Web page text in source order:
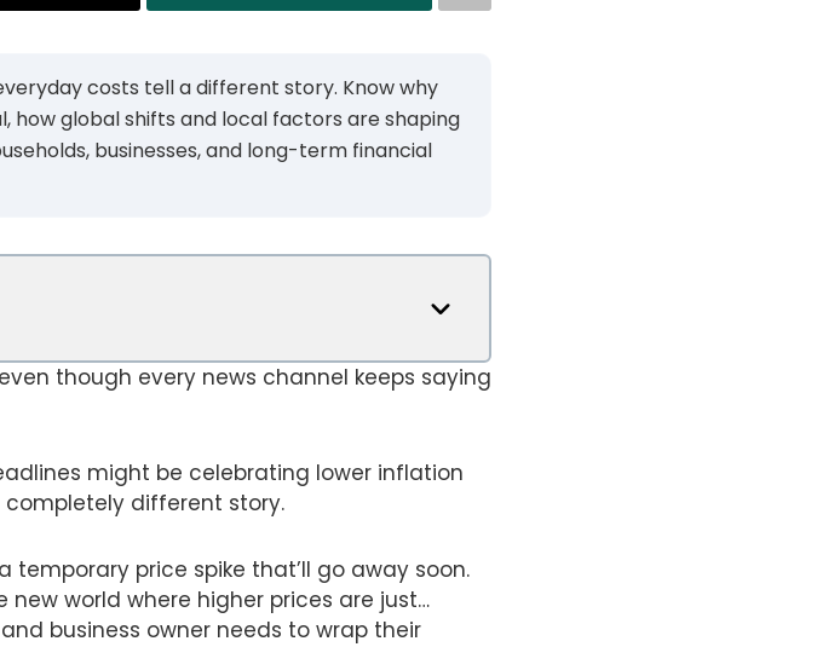
costs tell a different story. Know why
how global shifts and local factors are shaping
businesses, and long-term financial
though every news channel keeps saying
might be celebrating lower inflation
different story.
temporary price spike that’ll go away soon.
world where higher prices are just…
business owner needs to wrap their